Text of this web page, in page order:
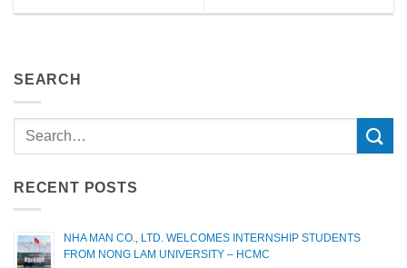
SEARCH
RECENT POSTS
NHA MAN CO., LTD. WELCOMES INTERNSHIP STUDENTS
FROM NONG LAM UNIVERSITY – HCMC